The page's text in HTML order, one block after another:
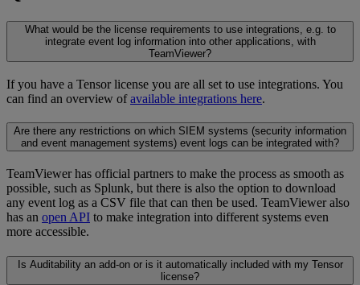
What would be the license requirements to use integrations, e.g. to
integrate event log information into other applications, with
TeamViewer?
If you have a Tensor license you are all set to use integrations. You
can find an overview ofavailable integrations here.
Are there any restrictions on which SIEM systems (security information
and event management systems) event logs can be integrated with?
TeamViewer has official partners to make the process as smooth as
possible, such as Splunk, but there is also the option to download
any event log as a CSV file that can then be used. TeamViewer also
has an open API to make integration into different systems even
more accessible.
Is Auditability an add-on or is it automatically included with my Tensor
license?